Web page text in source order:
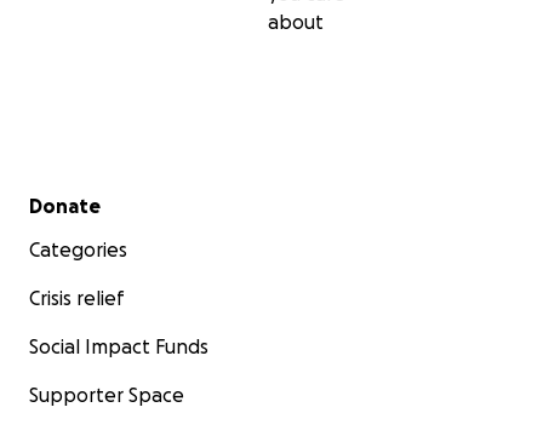
about
Secondary menu
Donate
Categories
Crisis relief
Social Impact Funds
Supporter Space